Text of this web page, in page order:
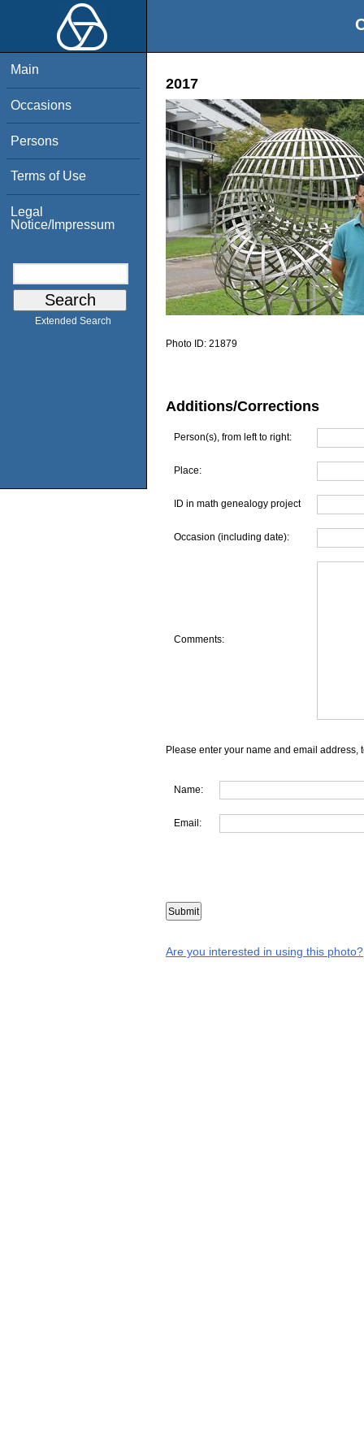
Main
Occasions
Persons
Terms of Use
Legal
Notice/Impressum
Extended Search
2017
Photo ID: 21879
Additions/Corrections
Person(s), from left to right:
Place:
ID in math genealogy project
Occasion (including date):
Comments:
Please enter your name and email address,
Name:
Email:
Are you interested in using this photo?